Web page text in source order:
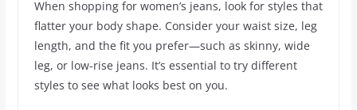
When shopping for women’s jeans, look for styles that
flatter your body shape. Consider your waist size, leg
length, and the fit you prefer—such as skinny, wide
leg, or low-rise jeans. It’s essential to try different
styles to see what looks best on you.